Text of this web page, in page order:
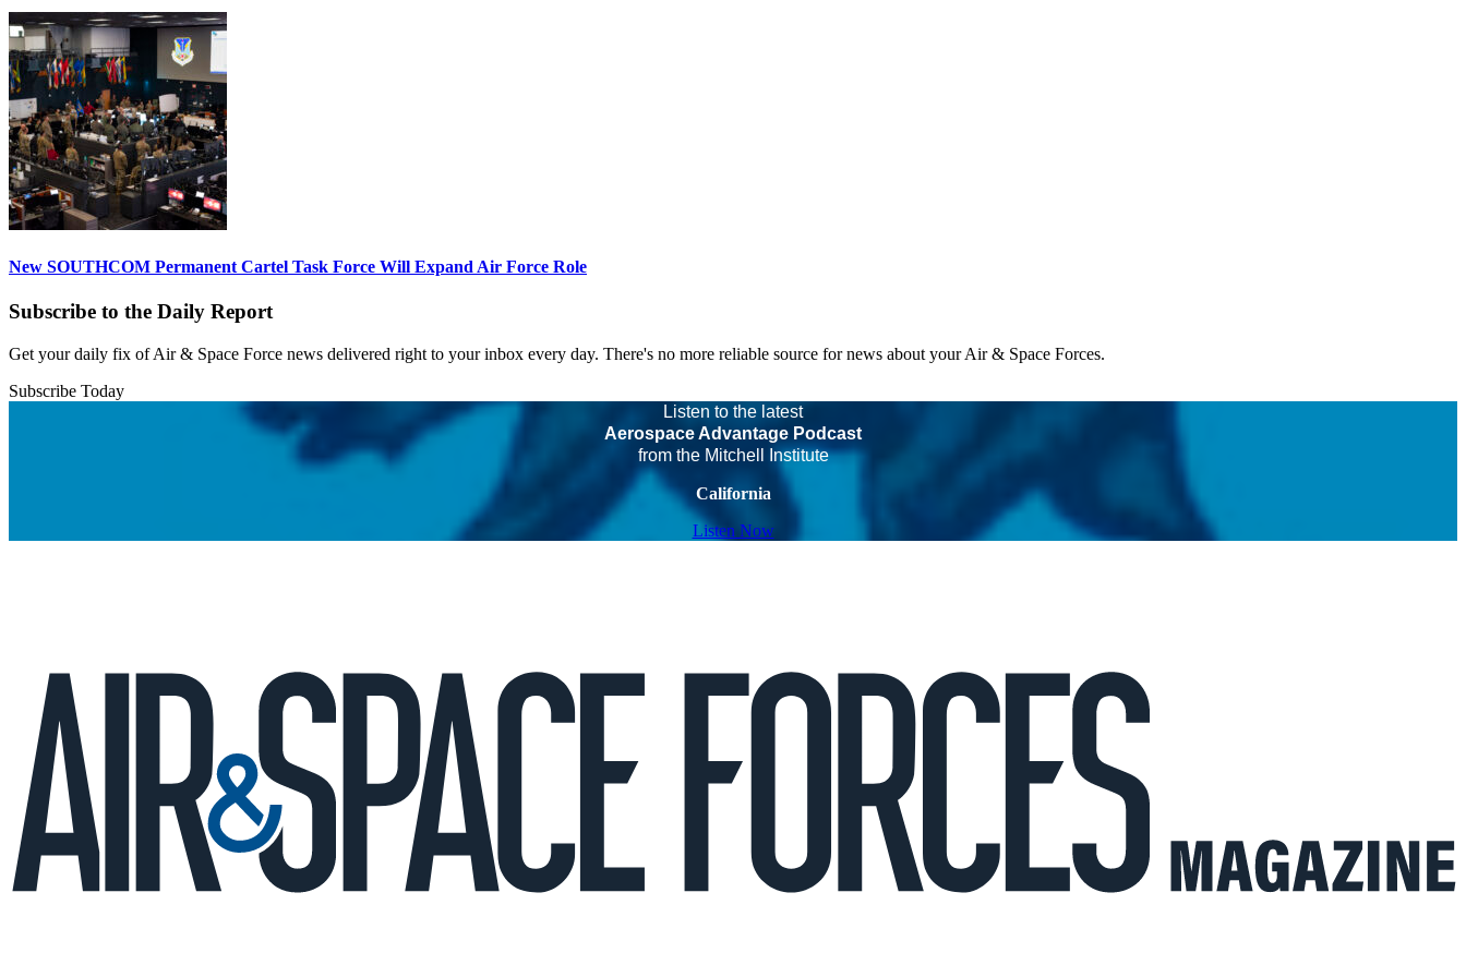
New SOUTHCOM Permanent Cartel Task Force Will Expand Air Force Role
Subscribe to the Daily Report
Get your daily fix of Air & Space Force news delivered right to your inbox every day. There's no more reliable source for news about your Air & Space Forces.
Subscribe Today
Listen to the latest
Aerospace Advantage Podcast
from the Mitchell Institute
California
Listen Now